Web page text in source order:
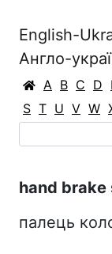
English-
Англо-
A B C D
S T U V W
hand brake
палець